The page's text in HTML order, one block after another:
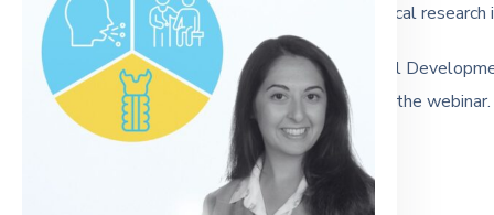
and published papers and continues to conduct clinical
This webinar is 1 hour and available for Professional
Completion is available upon request at the end of the